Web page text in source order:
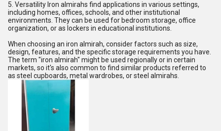
5. Versatility Iron almirahs find applications in various settings,
including homes, offices, schools, and other institutional
environments. They can be used for bedroom storage, office
organization, or as lockers in educational institutions.
When choosing an iron almirah, consider factors such as size,
design, features, and the specific storage requirements you have.
The term "iron almirah" might be used regionally or in certain
markets, so it's also common to find similar products referred to
as steel cupboards, metal wardrobes, or steel almirahs.